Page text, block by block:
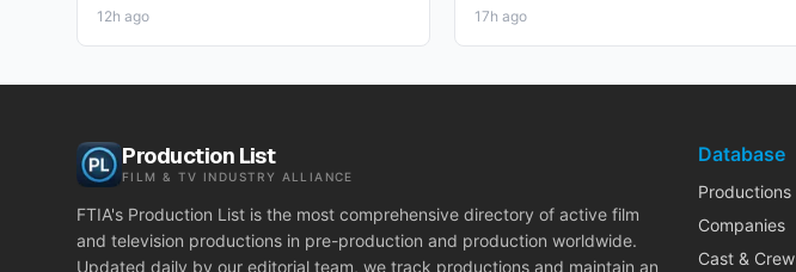
12h ago 17h ago
Production List
FILM & TV INDUSTRY ALLIANCE
FTIA's Production List is the most comprehensive directory of active film
and television productions in pre-production and production worldwide.
Updated daily by our editorial team, we track productions and maintain an
Database
Productions
Companies
Cast & Crew